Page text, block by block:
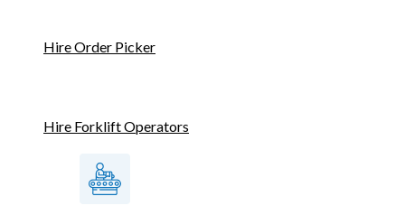
Hire Order Picker
Hire Forklift Operators